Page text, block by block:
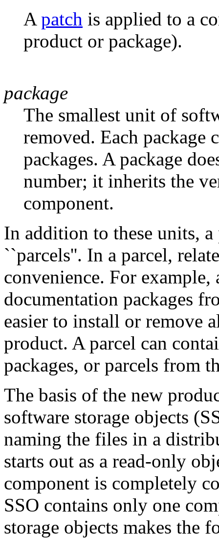
A patch is applied to a
product or package).
package
The smallest unit of
removed. Each package
packages. A package
number; it inherits the
component.
In addition to these units,
``parcels''. In a parcel,
convenience. For
documentation packages
easier to install or remove
product. A parcel can
packages, or parcels from
The basis of the new
software storage objects
naming the files in a
starts out as a read-only
component is completely
SSO contains only one
storage objects makes the